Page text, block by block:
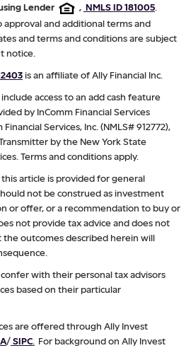
Lender , NMLS ID 181005
and additional terms and
and terms and conditions are subject
notice.
is an affiliate of Ally Financial Inc.
access to an add cash feature
by InComm Financial Services
Services, Inc. (NMLS# 912772),
by the New York State
Terms and conditions apply.
article is provided for general
not be construed as investment
or offer, or a recommendation to buy or
not provide tax advice and does not
outcomes described herein will
with their personal tax advisors
based on their particular
are offered through Ally Invest
/SIPC For background on Ally Invest